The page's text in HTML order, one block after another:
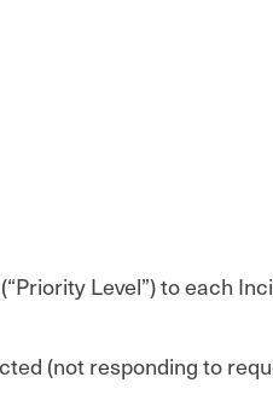
Level”) to each
(not responding to